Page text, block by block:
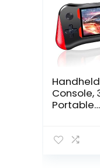
Console,
Portable
with 500